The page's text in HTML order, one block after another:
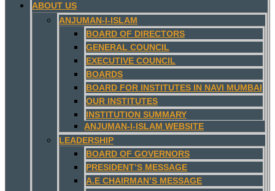
ABOUT US
ANJUMAN-I-ISLAM
BOARD OF DIRECTORS
GENERAL COUNCIL
EXECUTIVE COUNCIL
BOARDS
BOARD FOR INSTITUTES IN NAVI MUMBAI
OUR INSTITUTES
INSTITUTION SUMMARY
ANJUMAN-I-ISLAM WEBSITE
LEADERSHIP
BOARD OF GOVERNORS
PRESIDENT’S MESSAGE
A.E CHAIRMAN’S MESSAGE